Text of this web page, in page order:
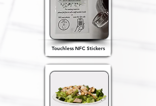
Touchless NFC Stickers